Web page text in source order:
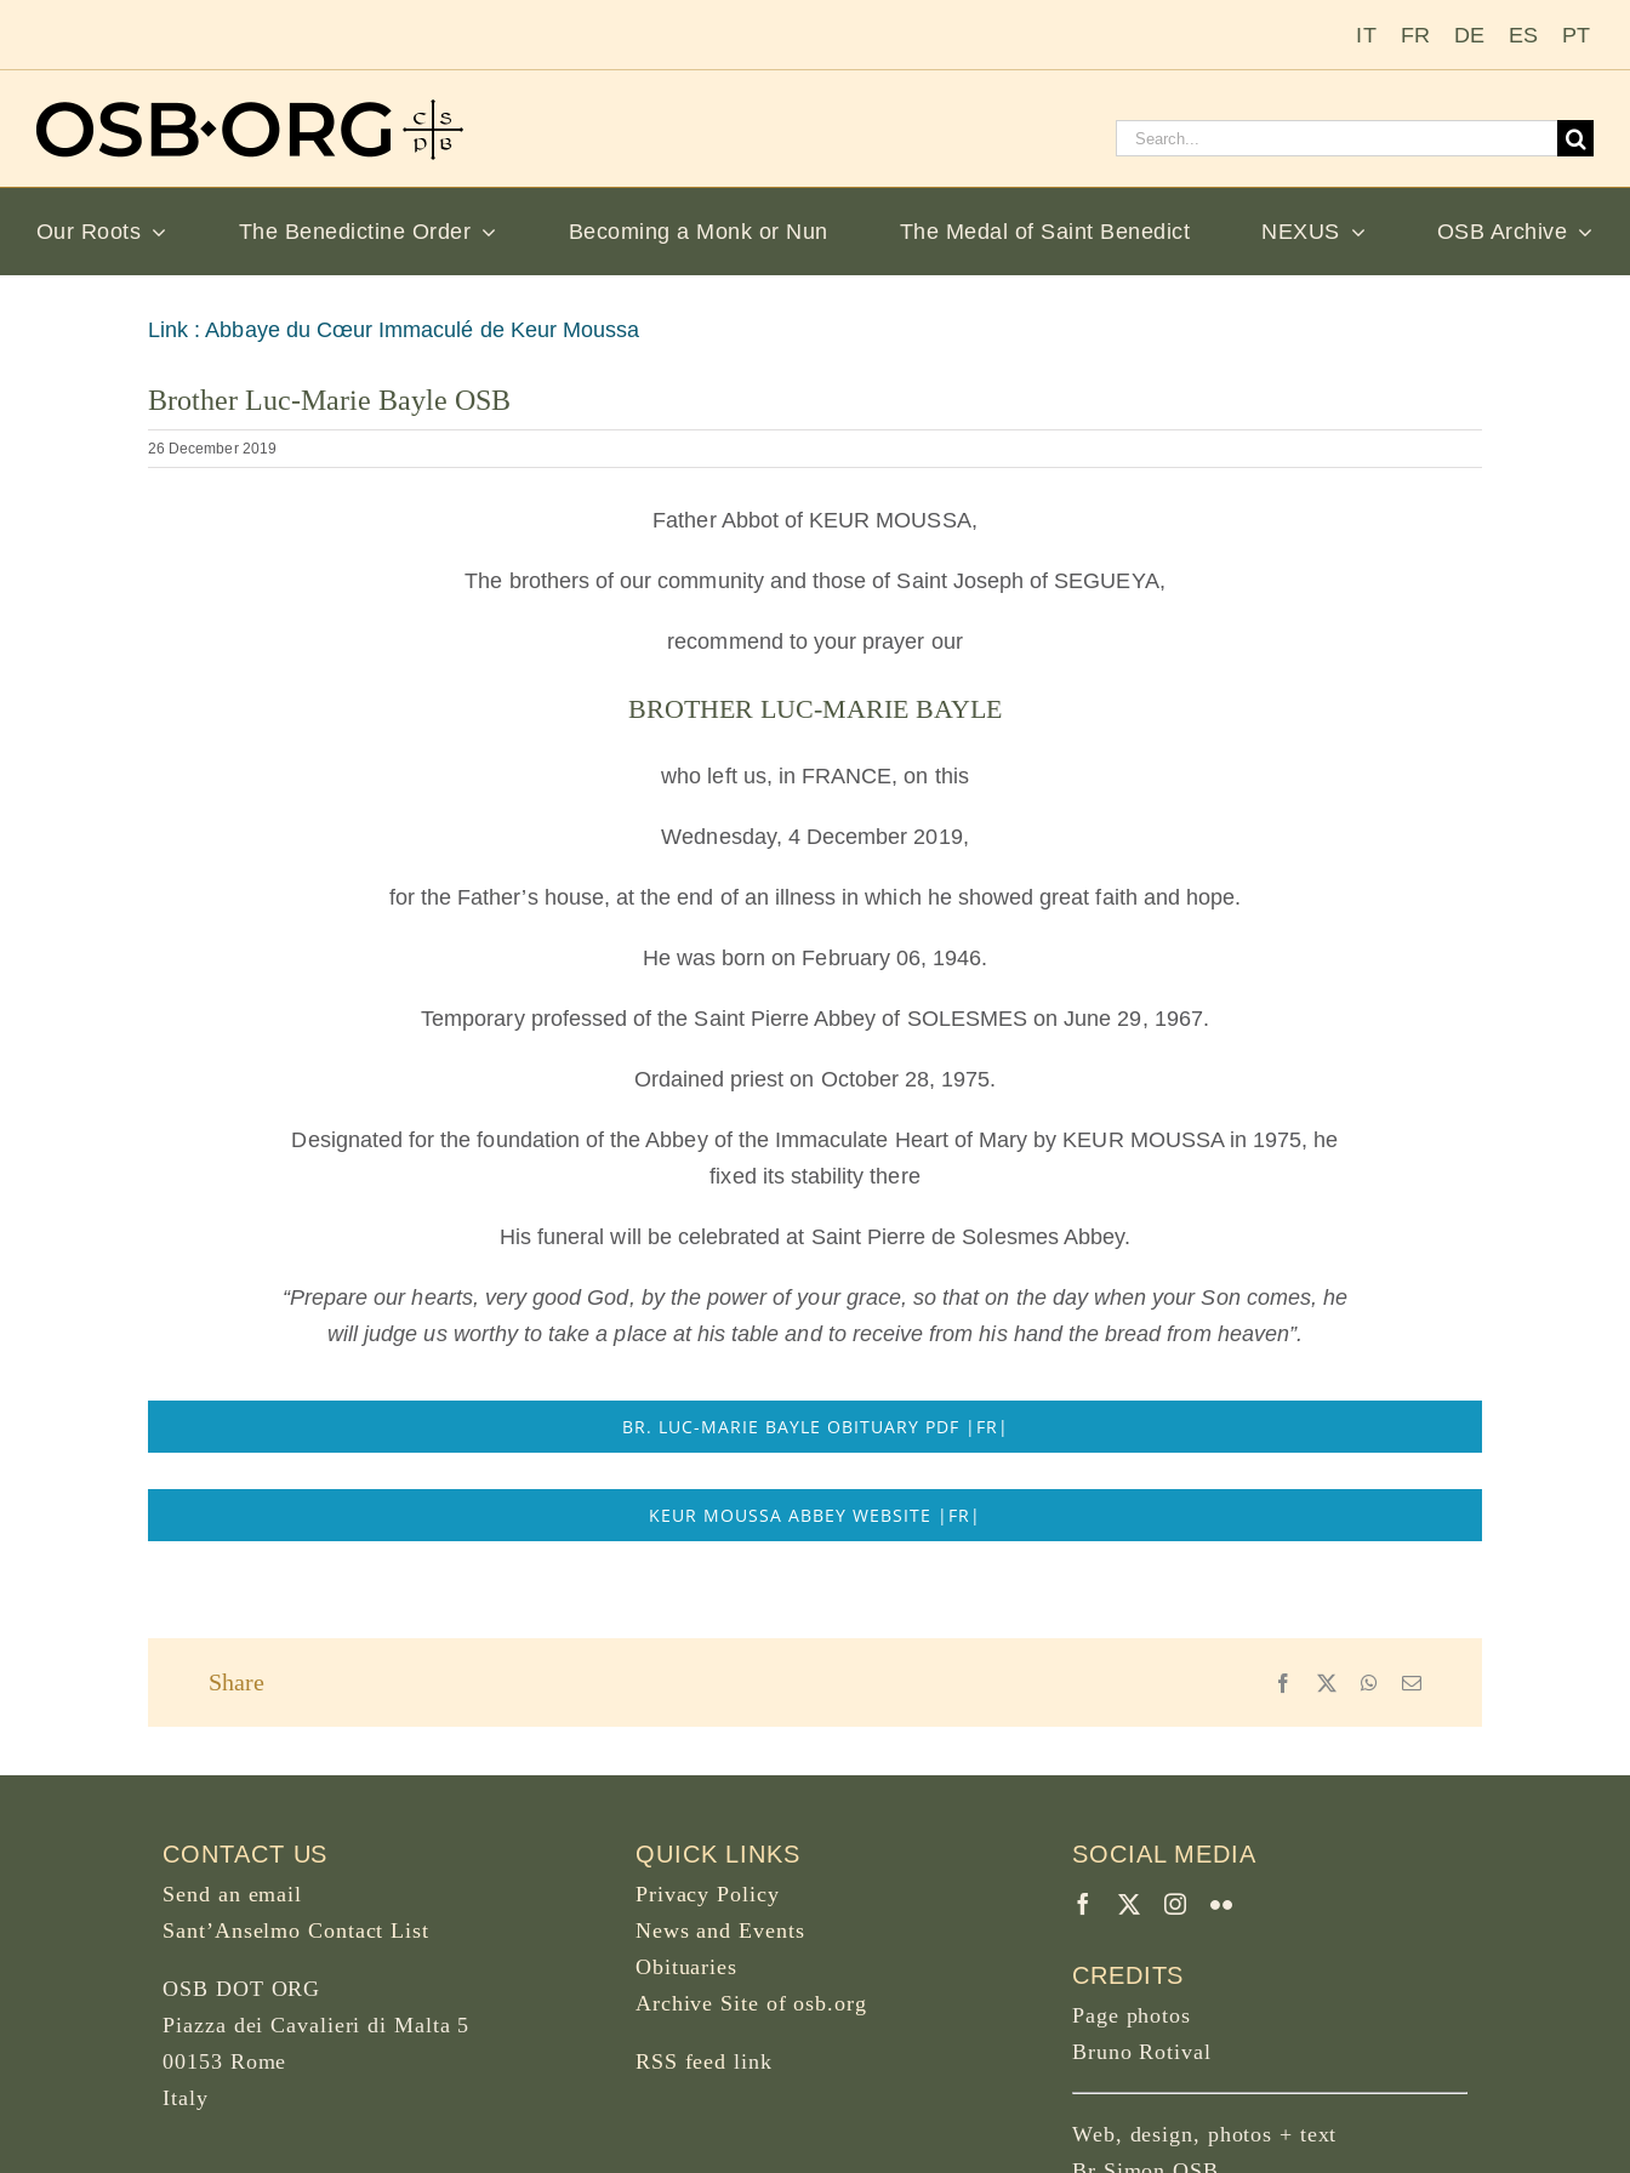
IT FR DE ES PT
Search
Our Roots The Benedictine Order Becoming a Monk or Nun The Medal of Saint Benedict NEXUS OSB Archive
View
Image
Link : Abbaye du Cœur Immaculé de Keur Moussa
Brother Luc-Marie Bayle OSB
26 December 2019
Father Abbot of KEUR MOUSSA,
The brothers of our community and those of Saint Joseph of SEGUEYA,
recommend to your prayer our
BROTHER LUC-MARIE BAYLE
who left us, in FRANCE, on this
Wednesday, 4 December 2019,
for the Father’s house, at the end of an illness in which he showed great faith and hope.
He was born on February 06, 1946.
Temporary professed of the Saint Pierre Abbey of SOLESMES on June 29, 1967.
Ordained priest on October 28, 1975.
Designated for the foundation of the Abbey of the Immaculate Heart of Mary by KEUR MOUSSA in 1975, he
fixed its stability there
His funeral will be celebrated at Saint Pierre de Solesmes Abbey.
“Prepare our hearts, very good God, by the power of your grace, so that on the day when your Son comes, he
will judge us worthy to take a place at his table and to receive from his hand the bread from heaven”.
BR. LUC-MARIE BAYLE OBITUARY PDF |FR|
KEUR MOUSSA ABBEY WEBSITE |FR|
Share Facebook
X WhatsApp
Email
CONTACT US
Send an email
Sant’Anselmo Contact List
OSB DOT ORG
Piazza dei Cavalieri di Malta 5
00153 Rome
Italy
QUICK LINKS
Privacy Policy
News and Events
Obituaries
Archive Site of osb.org
RSS feed link
SOCIAL MEDIA
CREDITS
Page photos
Bruno Rotival
Web, design, photos + text